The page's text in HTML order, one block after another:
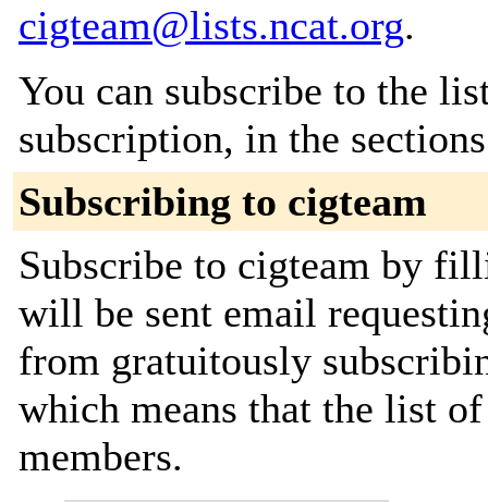
cigteam@lists.ncat.org.
You can subscribe to the
subscription, in the
Subscribing to cigteam
Subscribe to cigteam by
will be sent email
from gratuitously
which means that the list
members.